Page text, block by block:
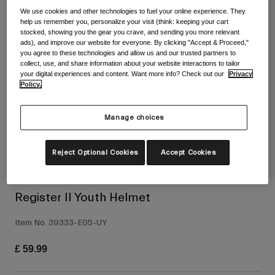
Shoes
Road Bike Shoes
Mountain Bike Shoes
Clothing
Road Bike Clothing
Goggles
Ski
With Interchangeable lenses
Replacement lenses
Kids
Helmets
Register II Youth Helmet
Item No. 39333-E05-UY
£ 59.99
We use cookies and other technologies to fuel your online experience. They
help us remember you, personalize your visit (think: keeping your cart
stocked, showing you the gear you crave, and sending you more relevant
ads), and improve our website for everyone. By clicking "Accept & Proceed,"
you agree to these technologies and allow us and our trusted partners to
collect, use, and share information about your website interactions to tailor
your digital experiences and content. Want more info? Check out our
Privacy
Policy.
Manage choices
Reject Optional Cookies Accept Cookies